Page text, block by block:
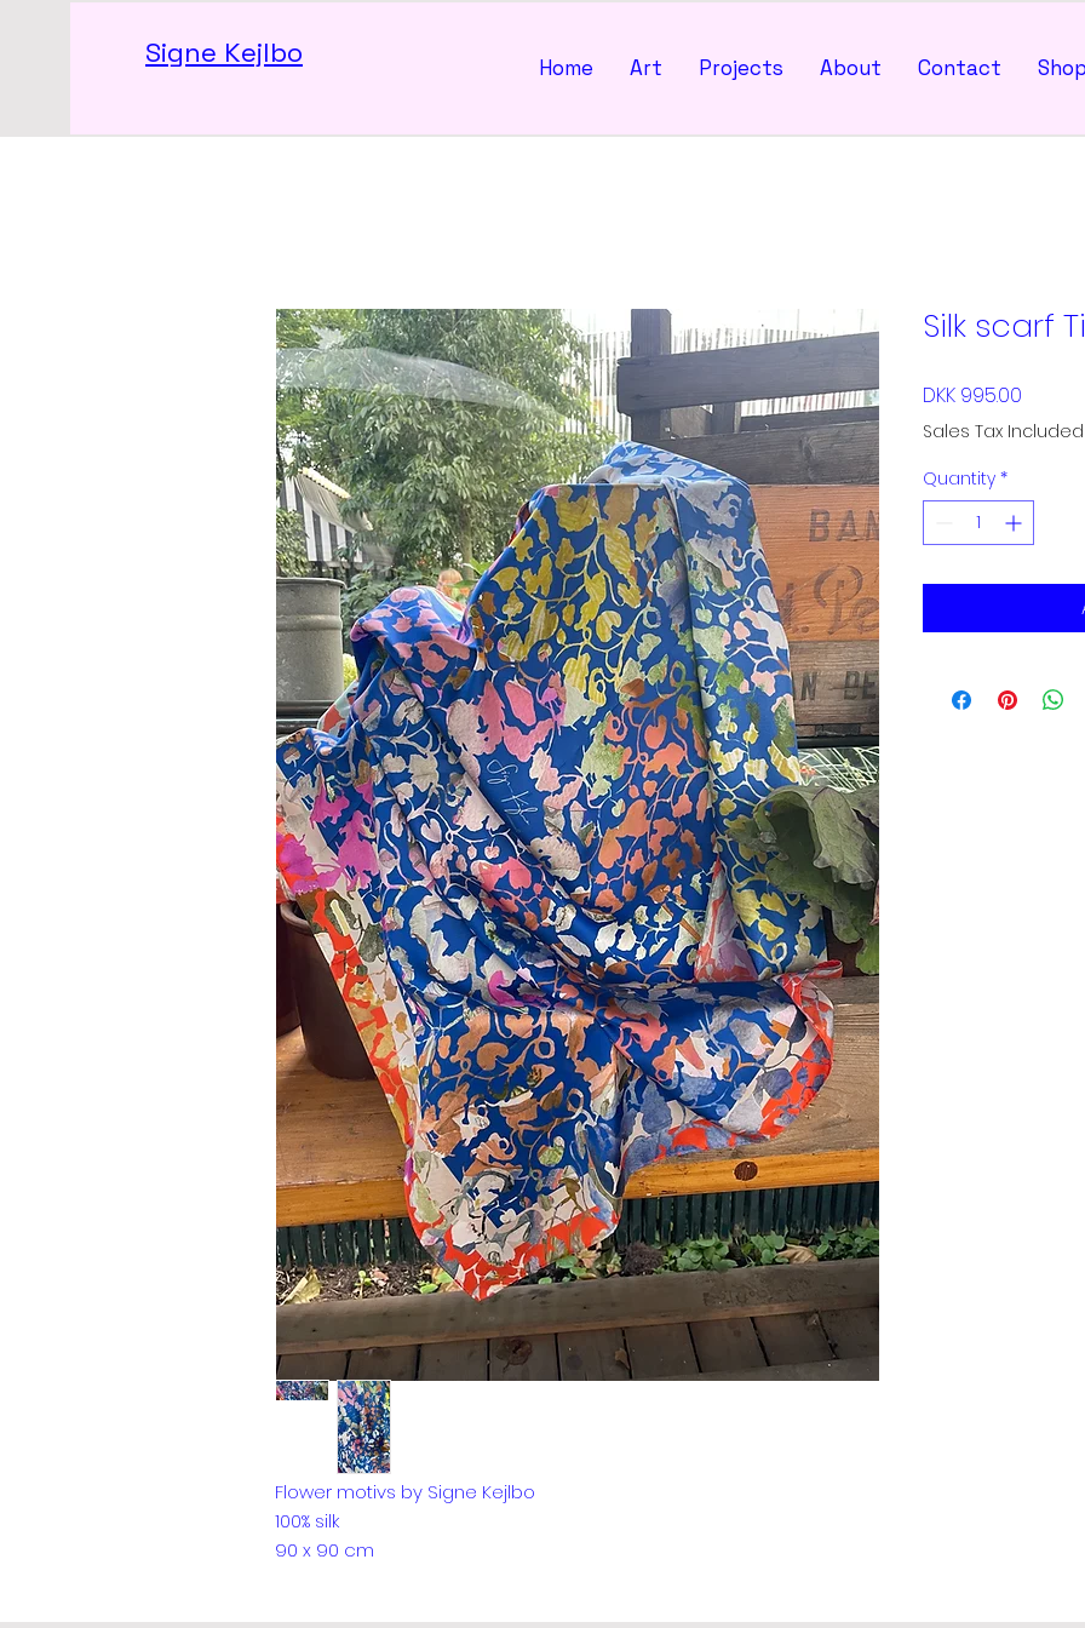
Signe Kejlbo Home Art Projects About Contact Shop
Flower motivs by Signe Kejlbo
100% silk
90 x 90 cm
Silk scarf
DKK 995.00
Sales Tax Included
Quantity *